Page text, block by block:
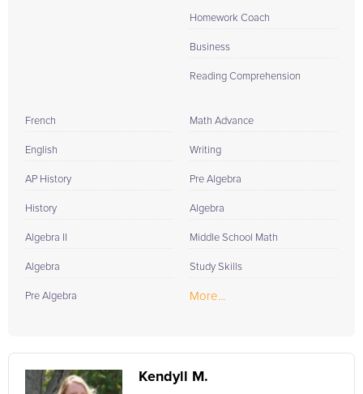
Homework Coach
Business
Reading Comprehension
French
English
AP History
History
Algebra II
Algebra
Pre Algebra
Math Advance
Writing
Pre Algebra
Algebra
Middle School Math
Study Skills
More...
Kendyll M.